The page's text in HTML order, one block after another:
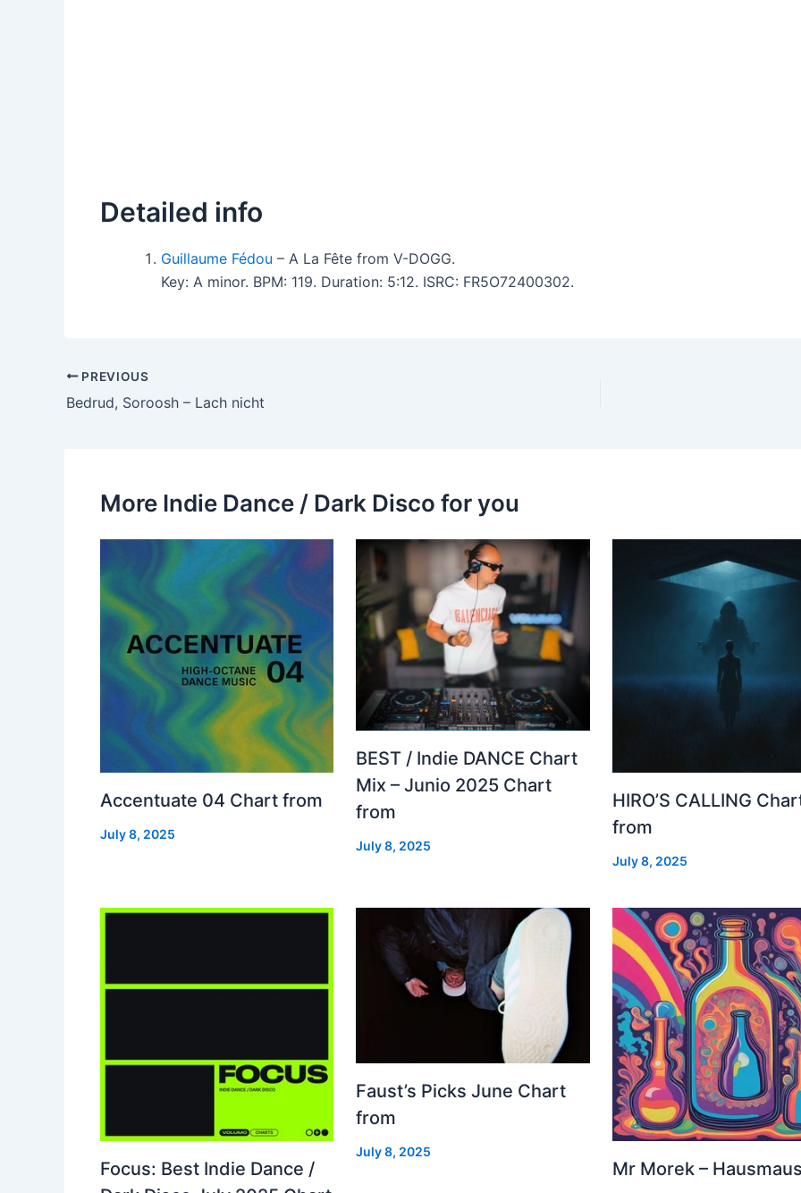
Detailed info
Guillaume Fédou – A La Fête from V-DOGG.
Key: A minor. BPM: 119. Duration: 5:12. ISRC: FR5O72400302.
PREVIOUS
Bedrud, Soroosh – Lach nicht
More Indie Dance / Dark Disco for you
Accentuate 04 Chart from
July 8, 2025
BEST / Indie DANCE Chart
Mix – Junio 2025 Chart
from
July 8, 2025
HIRO’S CALLING
from
July 8, 2025
Focus: Best Indie Dance /
Faust’s Picks June Chart
from
July 8, 2025
Mr Morek –